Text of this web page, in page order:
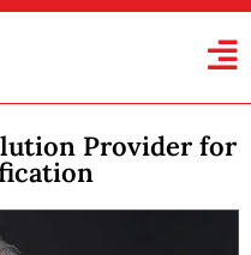
Provider for